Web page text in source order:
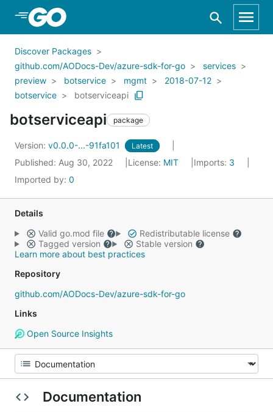
Skip to Main Content
Discover Packages
github.com/AODocs-Dev/azure-sdk-for-go
services
preview
botservice mgmt
2018-07-12
botservice
botserviceapi
botserviceapi package
Version: v0.0.0-...-91fa101 Latest
Published: Aug 30, 2022 License: MIT Imports: 3
Imported by: 0
Details
Valid go.mod file
Redistributable license
Tagged version
Stable version
Learn more about best practices
Repository
github.com/AODocs-Dev/azure-sdk-for-go
Links
Open Source Insights
Documentation